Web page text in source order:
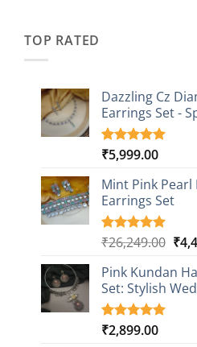
TOP RATED
Dazzling Cz
Earrings Set -
Rated5.00
based on
1
customer
rating
₹5,999.00
Mint Pink
Earrings Set
Rated5.00
based on
1
customer
rating
₹26,249.00 ₹
Pink Kundan
Set: Stylish
Rated5.00
3
₹2,899.00